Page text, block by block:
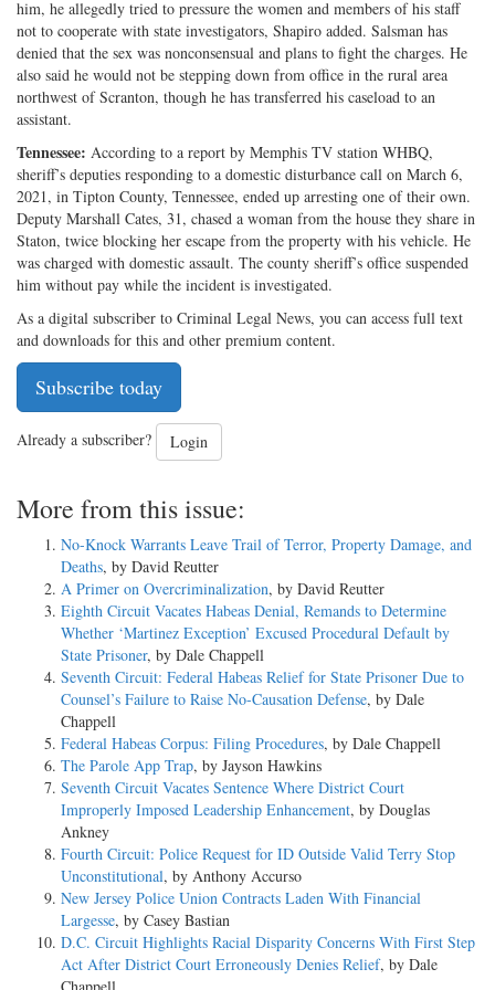
him, he allegedly tried to pressure the women and members of his staff
not to cooperate with state investigators, Shapiro added. Salsman has
denied that the sex was nonconsensual and plans to fight the charges. He
also said he would not be stepping down from office in the rural area
northwest of Scranton, though he has transferred his caseload to an
assistant.
Tennessee: According to a report by Memphis TV station WHBQ,
sheriff’s deputies responding to a domestic disturbance call on March 6,
2021, in Tipton County, Tennessee, ended up arresting one of their own.
Deputy Marshall Cates, 31, chased a woman from the house they share in
Staton, twice blocking her escape from the property with his vehicle. He
was charged with domestic assault. The county sheriff’s office suspended
him without pay while the incident is investigated.
As a digital subscriber to Criminal Legal News, you can access full text
and downloads for this and other premium content.
Subscribe today
Already a subscriber? Login
More from this issue:
No-Knock Warrants Leave Trail of Terror, Property Damage, and
Deaths, by David Reutter
A Primer on Overcriminalization, by David Reutter
Eighth Circuit Vacates Habeas Denial, Remands to Determine
Whether ‘Martinez Exception’ Excused Procedural Default by
State Prisoner, by Dale Chappell
Seventh Circuit: Federal Habeas Relief for State Prisoner Due to
Counsel’s Failure to Raise No-Causation Defense, by Dale
Chappell
Federal Habeas Corpus: Filing Procedures, by Dale Chappell
The Parole App Trap, by Jayson Hawkins
Seventh Circuit Vacates Sentence Where District Court
Improperly Imposed Leadership Enhancement, by Douglas
Ankney
Fourth Circuit: Police Request for ID Outside Valid Terry Stop
Unconstitutional, by Anthony Accurso
New Jersey Police Union Contracts Laden With Financial
Largesse, by Casey Bastian
D.C. Circuit Highlights Racial Disparity Concerns With First Step
Act After District Court Erroneously Denies Relief, by Dale